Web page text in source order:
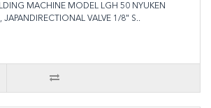
MACHINE MODEL LGH 50 NYUKEN
JAPANDIRECTIONAL VALVE 1/8" S..